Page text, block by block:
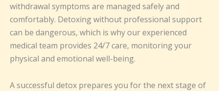
withdrawal symptoms are managed safely and
comfortably. Detoxing without professional support
can be dangerous, which is why our experienced
medical team provides 24/7 care, monitoring your
physical and emotional well-being.
A successful detox prepares you for the next stage of